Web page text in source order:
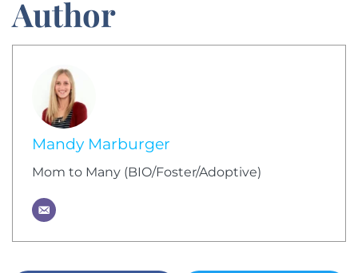
Author
Mandy Marburger
Mom to Many (BIO/Foster/Adoptive)